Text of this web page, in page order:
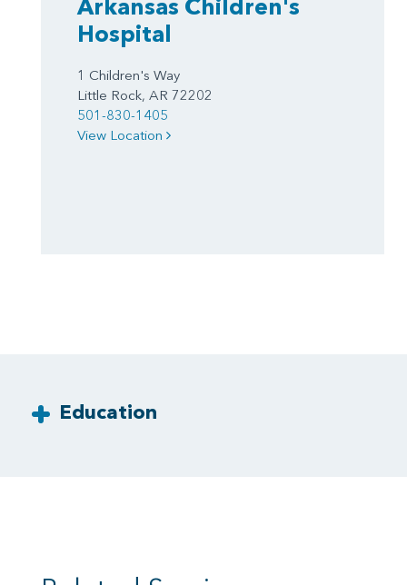
Arkansas Children's
Hospital
1 Children's Way
Little Rock, AR 72202
501-830-1405
View Location
Education